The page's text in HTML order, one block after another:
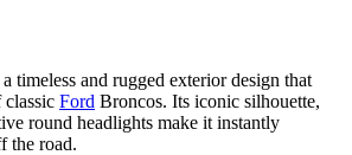
a timeless and rugged exterior design that
classic Ford Broncos. Its iconic silhouette,
round headlights make it instantly
the road.